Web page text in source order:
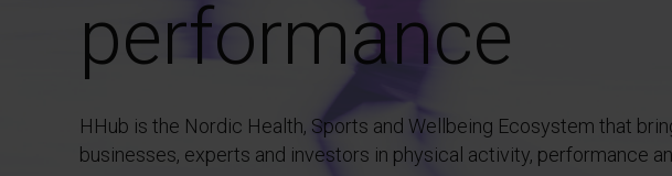
performance
HHub is the Nordic Health, Sports and Wellbeing Ecosystem that
businesses, experts and investors in physical activity, performance